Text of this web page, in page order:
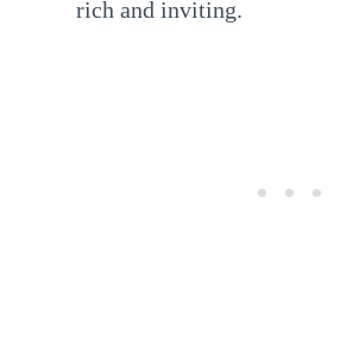
rich and inviting.